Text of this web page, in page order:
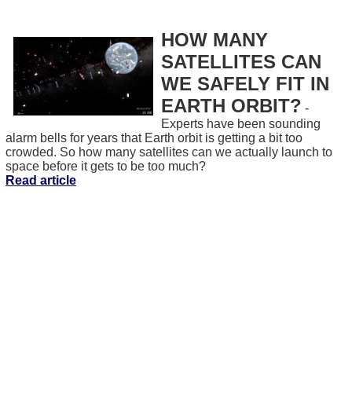
HOW MANY
SATELLITES CAN
WE SAFELY FIT IN
EARTH ORBIT? -
Experts have been sounding
alarm bells for years that Earth orbit is getting a bit too
crowded. So how many satellites can we actually launch to
space before it gets to be too much?
Read article